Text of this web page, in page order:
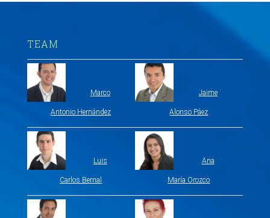
TEAM
Marco
Antonio Hernández
Jaime
Alonso Páez
Luis
Carlos Bernal
Ana
María Orozco